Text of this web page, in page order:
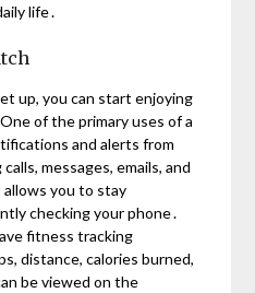
life․
up, you can start enjoying
of the primary uses of a
and alerts from
messages, emails, and
allows you to stay
checking your phone․
fitness tracking
distance, calories burned,
be viewed on the